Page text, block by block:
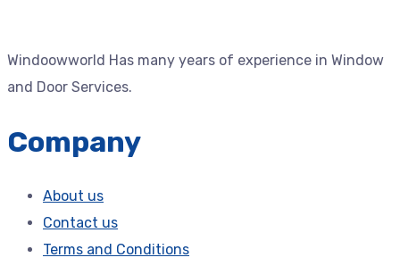
Windoowworld Has many years of experience in Window
and Door Services.
Company
About us
Contact us
Terms and Conditions